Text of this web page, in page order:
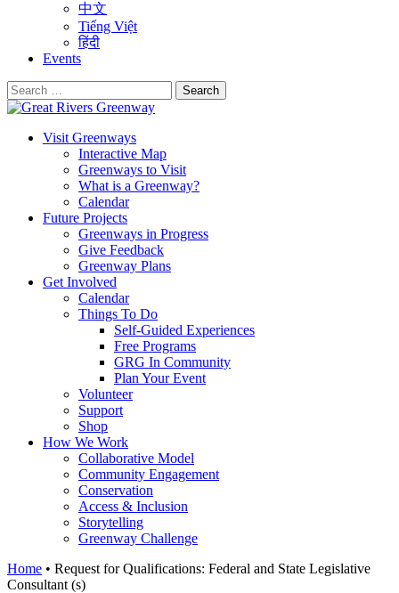
中文
Tiếng Việt
हिंदी
Events
Search
for:
Visit Greenways
Interactive Map
Greenways to Visit
What is a Greenway?
Calendar
Future Projects
Greenways in Progress
Give Feedback
Greenway Plans
Get Involved
Calendar
Things To Do
Self-Guided Experiences
Free Programs
GRG In Community
Plan Your Event
Volunteer
Support
Shop
How We Work
Collaborative Model
Community Engagement
Conservation
Access & Inclusion
Storytelling
Greenway Challenge
Home • Request for Qualifications: Federal and State Legislative
Consultant (s)